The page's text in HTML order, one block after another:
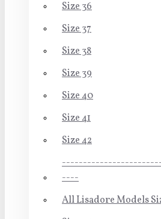
Size 36
Size 37
Size 38
Size 39
Size 40
Size 41
Size 42
----
All Lisadore Models